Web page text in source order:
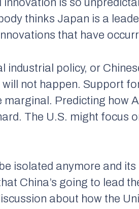
thinks Japan is a
that have
industrial policy, or
not happen. Support
Predicting how
The U.S. might focus
isolated anymore and
China’s going to lead
about how the